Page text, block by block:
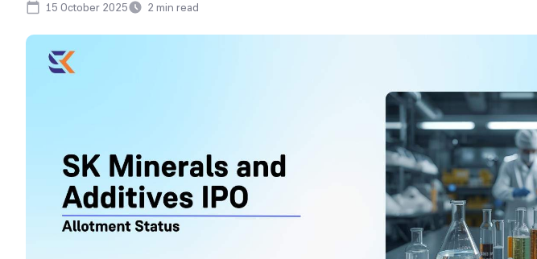
15 October 2025 2 min read